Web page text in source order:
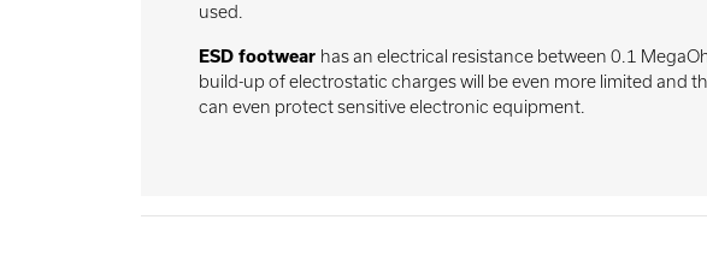
used.
ESD footwear has an electrical resistance between 0.1
build-up of electrostatic charges will be even more limited and
can even protect sensitive electronic equipment.